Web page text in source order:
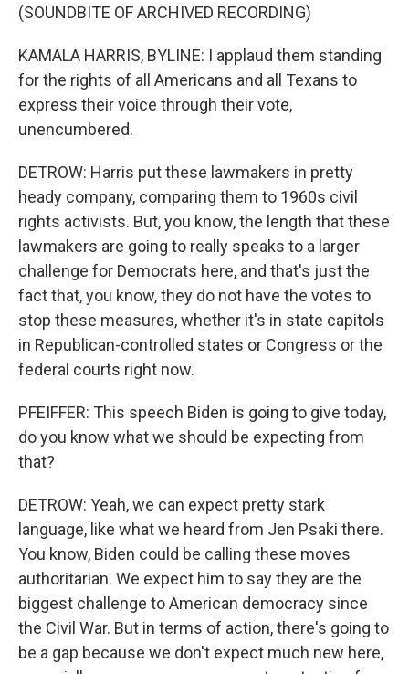
(SOUNDBITE OF ARCHIVED RECORDING)
KAMALA HARRIS, BYLINE: I applaud them standing
for the rights of all Americans and all Texans to
express their voice through their vote,
unencumbered.
DETROW: Harris put these lawmakers in pretty
heady company, comparing them to 1960s civil
rights activists. But, you know, the length that these
lawmakers are going to really speaks to a larger
challenge for Democrats here, and that's just the
fact that, you know, they do not have the votes to
stop these measures, whether it's in state capitols
in Republican-controlled states or Congress or the
federal courts right now.
PFEIFFER: This speech Biden is going to give today,
do you know what we should be expecting from
that?
DETROW: Yeah, we can expect pretty stark
language, like what we heard from Jen Psaki there.
You know, Biden could be calling these moves
authoritarian. We expect him to say they are the
biggest challenge to American democracy since
the Civil War. But in terms of action, there's going to
be a gap because we don't expect much new here,